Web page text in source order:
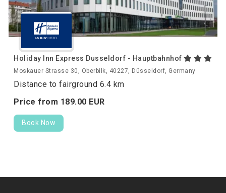
Holiday Inn Express Dusseldorf - Hauptbahnhof
Moskauer Strasse 30, Oberbilk, 40227, Düsseldorf, Germany
Distance to fairground 6.4 km
Price from 189.00 EUR
Book Now